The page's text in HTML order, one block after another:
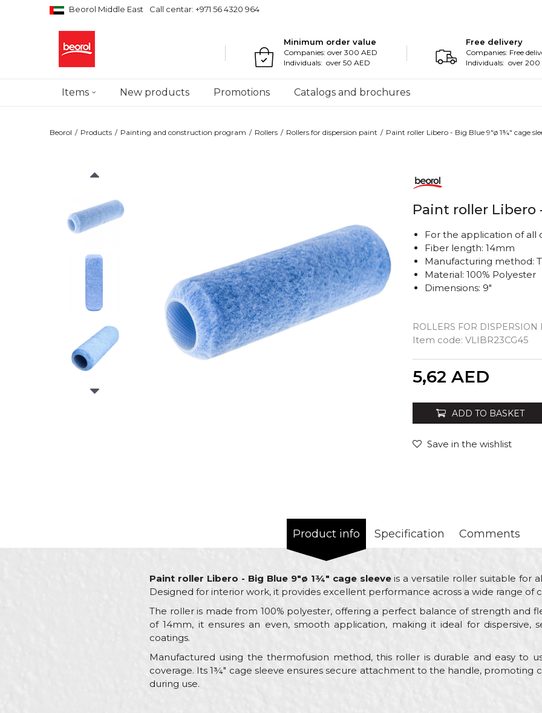
Beorol Middle East Call centar: +971 56 4320 964
Minimum order value
Companies: over 300 AED
Individuals: over 50 AED
Free delivery
Companies: Free
Individuals: over 200
Items New products Promotions Catalogs and brochures
Beorol Products Painting and construction program Rollers Rollers for dispersion paint Paint roller Libero - Big Blue 9"ø 1¾" cage
Paint roller Libero
ROLLERS FOR DISPERSION
Item code: VLIBR23CG45
For the application of all
Fiber length: 14mm
Manufacturing method:
Material: 100% Polyester
Dimensions: 9"
5,62 AED
ADD TO BASKET
Save in the wishlist
Product info Specification Comments
Paint roller Libero - Big Blue 9"ø 1¾" cage sleeveis a versatile roller suitable for
Designed for interior work, it provides excellent performance across a wide range of
The roller is made from 100% polyester, offering a perfect balance of strength and
of 14mm, it ensures an even, smooth application, making it ideal for dispersive,
coatings.
Manufactured using the thermofusion method, this roller is durable and easy to
coverage. Its 1¾" cage sleeve ensures secure attachment to the handle, promoting
during use.